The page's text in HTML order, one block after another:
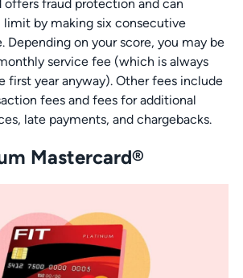
offers fraud protection and can
limit by making six consecutive
Depending on your score, you may be
service fee (which is always
first year anyway). Other fees include
fees and fees for additional
late payments, and chargebacks.
Mastercard®